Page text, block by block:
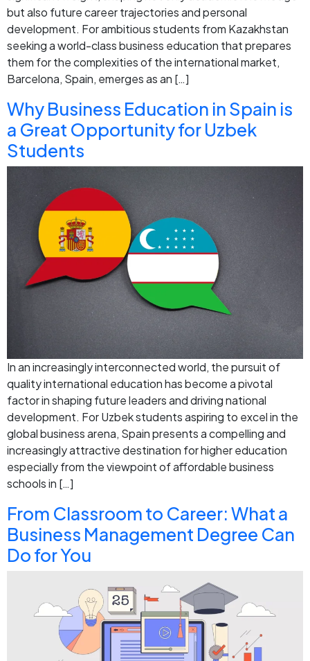
but also future career trajectories and personal
development. For ambitious students from Kazakhstan
seeking a world-class business education that prepares
them for the complexities of the international market,
Barcelona, Spain, emerges as an […]
Why Business Education in Spain is
a Great Opportunity for Uzbek
Students
In an increasingly interconnected world, the pursuit of
quality international education has become a pivotal
factor in shaping future leaders and driving national
development. For Uzbek students aspiring to excel in the
global business arena, Spain presents a compelling and
increasingly attractive destination for higher education
especially from the viewpoint of affordable business
schools in […]
From Classroom to Career: What a
Business Management Degree Can
Do for You